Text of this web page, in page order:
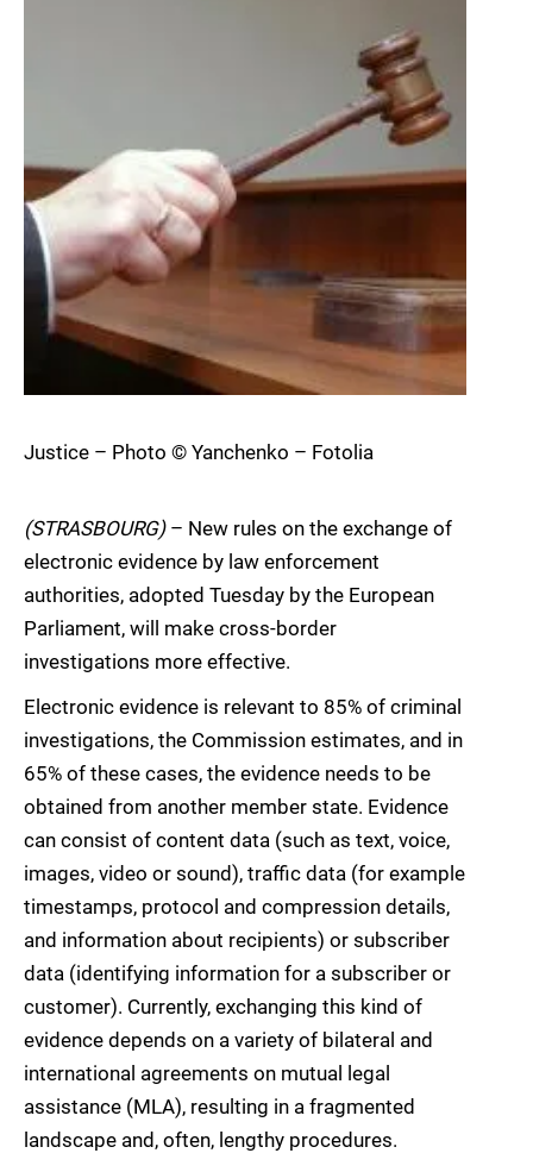
Justice – Photo © Yanchenko – Fotolia
(STRASBOURG)– New rules on the exchange of
electronic evidence by law enforcement
authorities, adopted Tuesday by the European
Parliament, will make cross-border
investigations more effective.
Electronic evidence is relevant to 85% of criminal
investigations, the Commission estimates, and in
65% of these cases, the evidence needs to be
obtained from another member state. Evidence
can consist of content data (such as text, voice,
images, video or sound), traffic data (for example
timestamps, protocol and compression details,
and information about recipients) or subscriber
data (identifying information for a subscriber or
customer). Currently, exchanging this kind of
evidence depends on a variety of bilateral and
international agreements on mutual legal
assistance (MLA), resulting in a fragmented
landscape and, often, lengthy procedures.